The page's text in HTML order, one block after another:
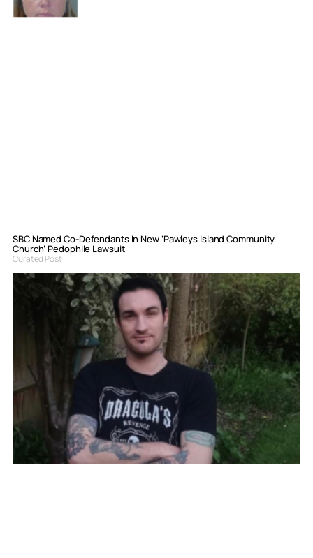
SBC Named Co-Defendants In New ‘Pawleys Island Community
Church’ Pedophile Lawsuit
Curated Post